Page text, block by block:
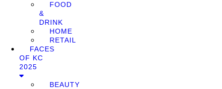
FOOD
&
DRINK
HOME
RETAIL
FACES
OF KC
2025
BEAUTY